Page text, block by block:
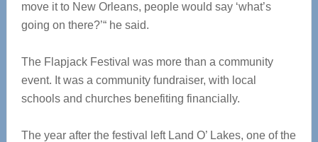
move it to New Orleans, people would say ‘what’s
going on there?’“ he said.
The Flapjack Festival was more than a community
event. It was a community fundraiser, with local
schools and churches benefiting financially.
The year after the festival left Land O’ Lakes, one of the